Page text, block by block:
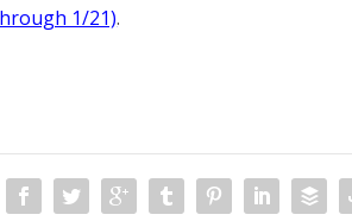
1/21).